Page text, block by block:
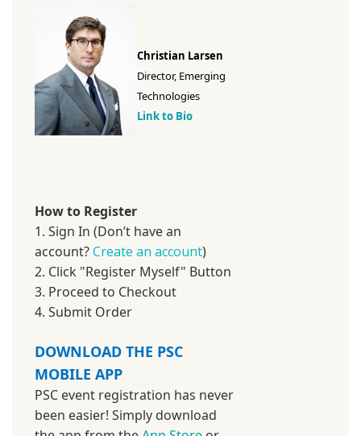
Christian Larsen
Director, Emerging
Technologies
Link to Bio
How to Register
1. Sign In (Don’t have an
account?Create an account)
2. Click "Register Myself" Button
3. Proceed to Checkout
4. Submit Order
DOWNLOAD THE PSC
MOBILE APP
PSC event registration has never
been easier! Simply download